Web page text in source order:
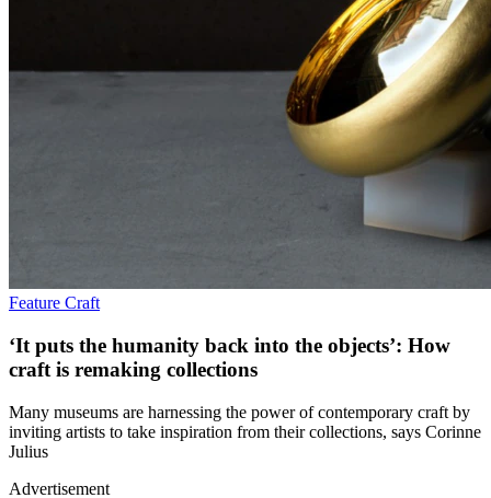
Feature Craft
‘It puts the humanity back into the objects’: How
craft is remaking collections
Many museums are harnessing the power of contemporary craft by
inviting artists to take inspiration from their collections, says Corinne
Julius
Advertisement